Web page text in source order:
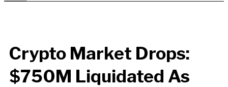
Crypto Market Drops:
$750M Liquidated As